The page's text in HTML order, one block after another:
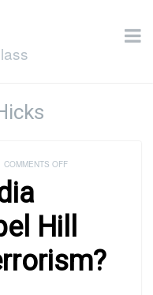
COMMENTS OFFON
DESCRIBE
HILL
MURDERS
AS
Hill